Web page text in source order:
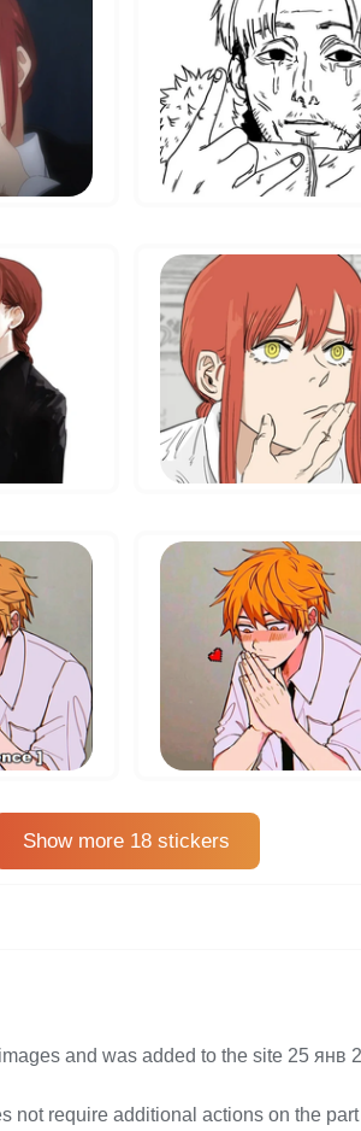
Show more 18 stickers
and was added to the site 25 янв
not require additional actions on the